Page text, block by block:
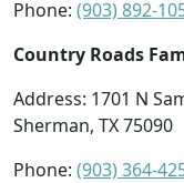
Phone: (903) 892-
Country Roads
Address: 1701 N
Sherman, TX 75090
Phone: (903) 364-